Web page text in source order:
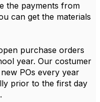
the payments from
can get the materials
purchase orders
year. Our costumer
POs every year
prior to the first day